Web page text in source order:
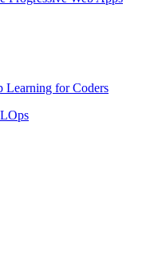
Learning for Coders